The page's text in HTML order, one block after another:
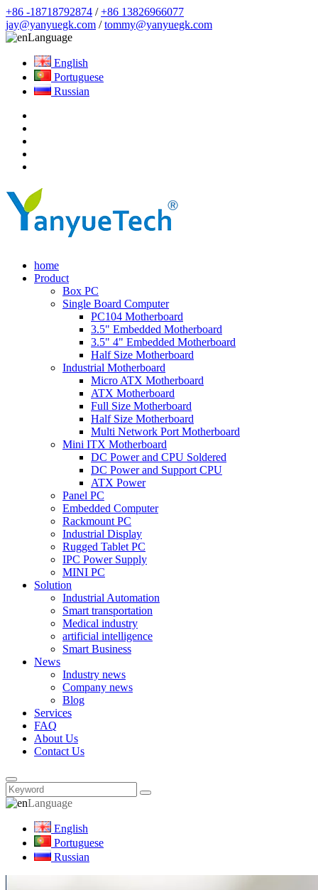
+86 -18718792874 /+86 13826966077
jay@yanyuegk.com /tommy@yanyuegk.com
Language
English
Portuguese
Russian
home
Product
Box PC
Single Board Computer
PC104 Motherboard
3.5" Embedded Motherboard
3.5" 4" Embedded Motherboard
Half Size Motherboard
Industrial Motherboard
Micro ATX Motherboard
ATX Motherboard
Full Size Motherboard
Half Size Motherboard
Multi Network Port Motherboard
Mini ITX Motherboard
DC Power and CPU Soldered
DC Power and Support CPU
ATX Power
Panel PC
Embedded Computer
Rackmount PC
Industrial Display
Rugged Tablet PC
IPC Power Supply
MINI PC
Solution
Industrial Automation
Smart transportation
Medical industry
artificial intelligence
Smart Business
News
Industry news
Company news
Blog
Services
FAQ
About Us
Contact Us
Language
English
Portuguese
Russian